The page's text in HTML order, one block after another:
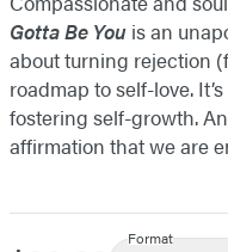
Gotta Be You is an
about turning rejection
roadmap to self-love.
fostering self-growth.
affirmation that we are
Format